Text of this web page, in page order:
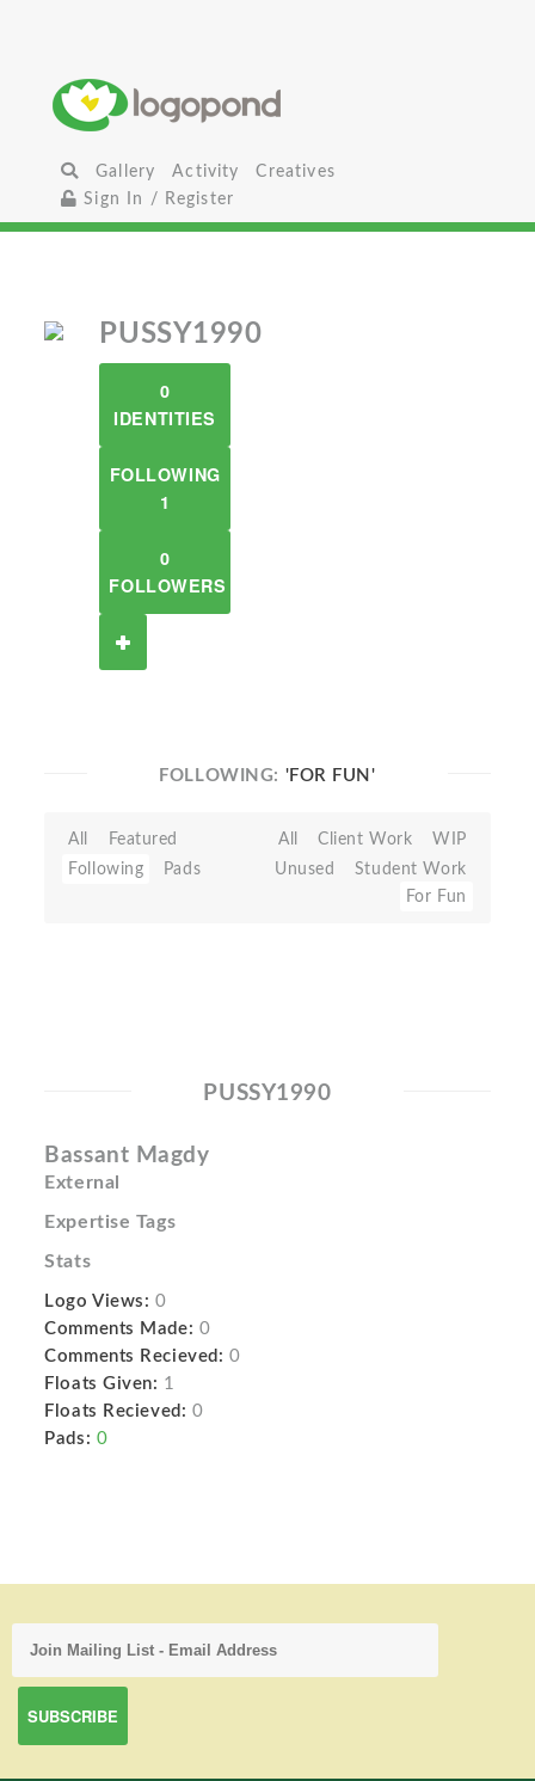
Gallery Activity
Creatives
Sign In / Register
PUSSY1990
0
IDENTITIES
FOLLOWING
1
0
FOLLOWERS
FOLLOWING: 'FOR FUN'
All
Featured
Following
Pads
All Client Work
WIP
Unused
Student Work
For Fun
PUSSY1990
Bassant Magdy
External
Expertise Tags
Stats
Logo Views: 0
Comments Made: 0
Comments Recieved: 0
Floats Given: 1
Floats Recieved: 0
Pads: 0